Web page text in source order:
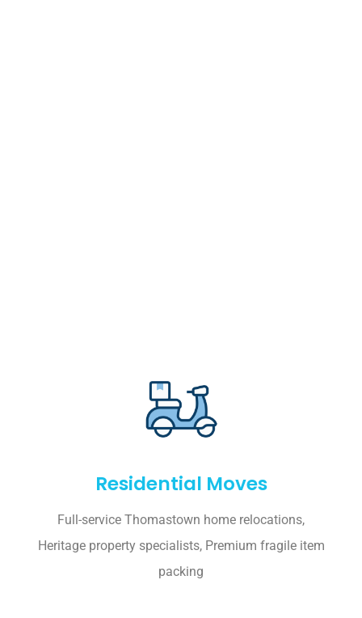
Residential Moves
Full-service Thomastown home relocations,
Heritage property specialists, Premium fragile item
packing